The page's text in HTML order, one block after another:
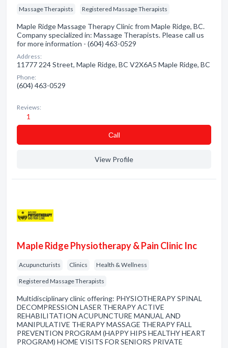
Massage Therapists Registered Massage Therapists
Maple Ridge Massage Therapy Clinic from Maple Ridge, BC.
Company specialized in: Massage Therapists. Please call us
for more information - (604) 463-0529
Address:
11777 224 Street, Maple Ridge, BC V2X6A5 Maple Ridge, BC
Phone:
(604) 463-0529
Reviews:
1
Сall
View Profile
Maple Ridge Physiotherapy & Pain Clinic Inc
Acupuncturists Clinics Health & Wellness
Registered Massage Therapists
Multidisciplinary clinic offering: PHYSIOTHERAPY SPINAL
DECOMPRESSION LASER THERAPY ACTIVE
REHABILITATION ACUPUNCTURE MANUAL AND
MANIPULATIVE THERAPY MASSAGE THERAPY FALL
PREVENTION PROGRAM (HAPPY HIPS HEALTHY HEART
PROGRAM) HOME VISITS FOR SENIORS PRIVATE